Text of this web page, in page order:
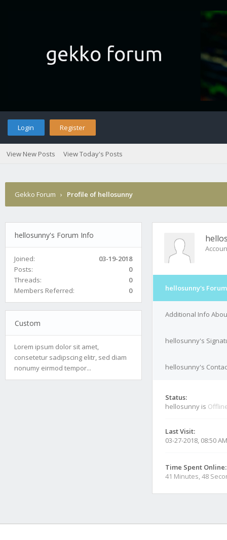
Login Register
View New Posts View Today's Posts
Gekko Forum › Profile of hellosunny
hellosunny's Forum Info
Joined:
03-19-2018
Posts:
0
Threads:
0
Members Referred:
0
Custom
Lorem ipsum dolor sit amet,
consetetur sadipscing elitr, sed diam
nonumy eirmod tempor...
hellosunny's
Additional Info
hellosunny's
hellosunny's
Status:
hellosunny is
Last Visit:
03-27-2018, 08:50 AM
Time Spent Online:
41 Minutes, 48